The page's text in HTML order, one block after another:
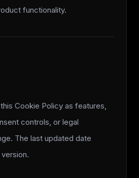
functionality.
Cookie Policy as features,
controls, or legal
The last updated date